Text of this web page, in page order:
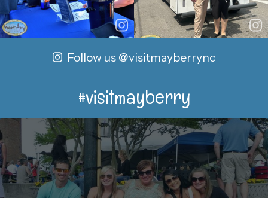
Follow us @visitmayberrync
#visitmayberry